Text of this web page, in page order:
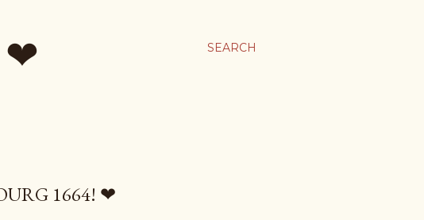
SEARCH
❤
1664! ❤